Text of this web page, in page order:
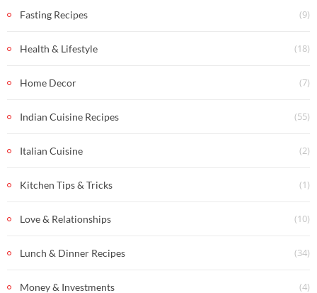
Fasting Recipes (9)
Health & Lifestyle (18)
Home Decor (7)
Indian Cuisine Recipes (55)
Italian Cuisine (2)
Kitchen Tips & Tricks (1)
Love & Relationships (10)
Lunch & Dinner Recipes (34)
Money & Investments (4)